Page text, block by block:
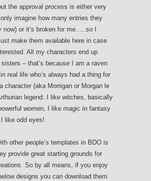
the approval process is either very
imagine how many entries they
now) or it’s broken for me…..so I
make them available here in case
All my characters end up
sisters – that’s because I am a raven
real life who’s always had a thing for
character (aka Morrigan or Morgan le
legend. I like witches, basically
women, I like magic in fantasy
like odd eyes!
other people’s templates in BDO is
provide great starting grounds for
So by all means, if you enjoy
designs you can download them